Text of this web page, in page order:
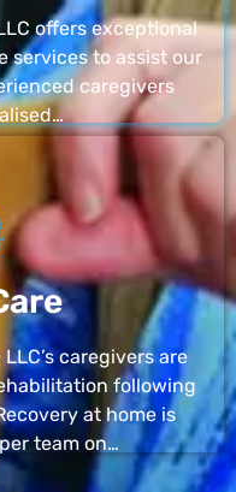
offers exceptional
services to assist our
caregivers
caregivers are
following
at home is
team on…